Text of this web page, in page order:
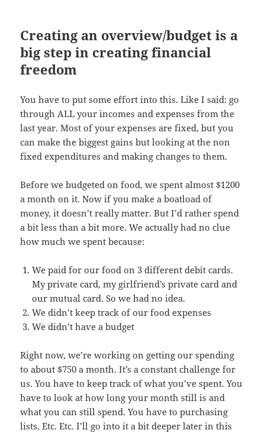
Creating an overview/budget is a
big step in creating financial
freedom
You have to put some effort into this. Like I said: go
through ALL your incomes and expenses from the
last year. Most of your expenses are fixed, but you
can make the biggest gains but looking at the non
fixed expenditures and making changes to them.
Before we budgeted on food, we spent almost $1200
a month on it. Now if you make a boatload of
money, it doesn’t really matter. But I’d rather spend
a bit less than a bit more. We actually had no clue
how much we spent because:
We paid for our food on 3 different debit cards.
My private card, my girlfriend’s private card and
our mutual card. So we had no idea.
We didn’t keep track of our food expenses
We didn’t have a budget
Right now, we’re working on getting our spending
to about $750 a month. It’s a constant challenge for
us. You have to keep track of what you’ve spent. You
have to look at how long your month still is and
what you can still spend. You have to purchasing
lists. Etc. Etc. I’ll go into it a bit deeper later in this